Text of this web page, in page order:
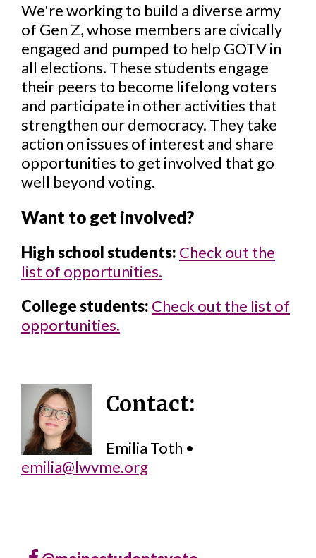
We're working to build a diverse army
of Gen Z, whose members are civically
engaged and pumped to help GOTV in
all elections. These students engage
their peers to become lifelong voters
and participate in other activities that
strengthen our democracy. They take
action on issues of interest and share
opportunities to get involved that go
well beyond voting.
Want to get involved?
High school students: Check out the
list of opportunities.
College students: Check out the list of
opportunities.
Contact:
Emilia Toth •
emilia@lwvme.org